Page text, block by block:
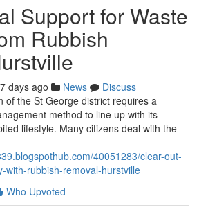
Support for Waste
Rubbish
days ago News
Discuss
of the St George district requires a
method to line up with its
lifestyle. Many citizens deal with the
40051283/clear-out-
with-rubbish-removal-hurstville
Who Upvoted